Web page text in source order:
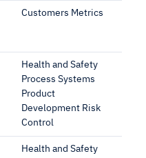
Customers Metrics
Health and Safety
Process Systems
Product
Development Risk
Control
Health and Safety